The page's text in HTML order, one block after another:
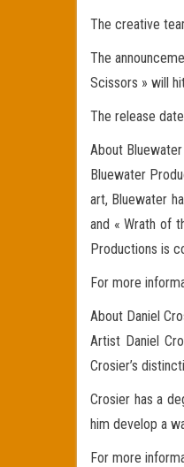
The creative
The
Scissors » will
The release
About
Bluewater
art, Bluewater
and « Wrath of
Productions is
For more
About Daniel
Artist Daniel
Crosier’s
Crosier has a
him develop a
For more